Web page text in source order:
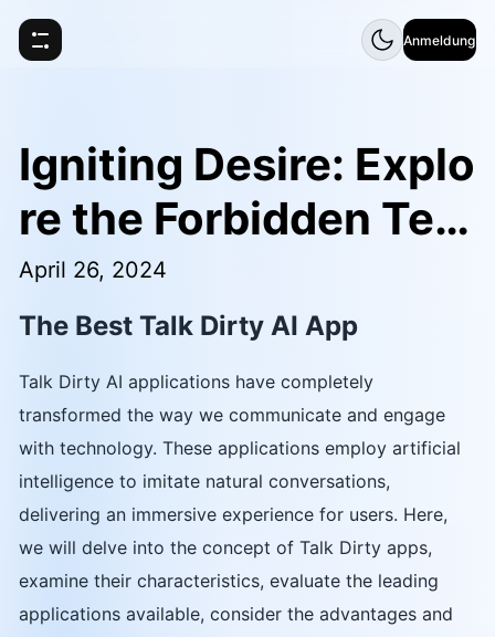
Anmeldung
Igniting Desire: Explo
re the Forbidden Terr
itory of Talk Dirty AI
April 26, 2024
The Best Talk Dirty AI App
Talk Dirty AI applications have completely
transformed the way we communicate and engage
with technology. These applications employ artificial
intelligence to imitate natural conversations,
delivering an immersive experience for users. Here,
we will delve into the concept of Talk Dirty apps,
examine their characteristics, evaluate the leading
applications available, consider the advantages and